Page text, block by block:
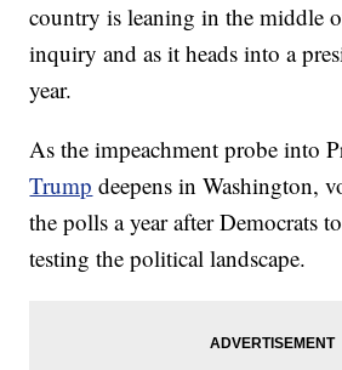
country is leaning in the middle
inquiry and as it heads into a
year.
As the impeachment probe into
Trump deepens in Washington,
the polls a year after Democrats
testing the political landscape.